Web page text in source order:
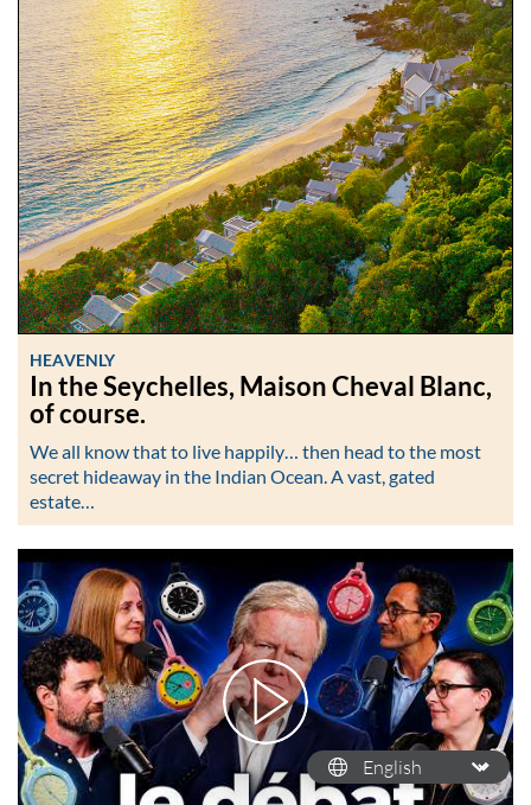
HEAVENLY
In the Seychelles, Maison Cheval Blanc,
of course.
We all know that to live happily… then head to the most
secret hideaway in the Indian Ocean. A vast, gated
estate…